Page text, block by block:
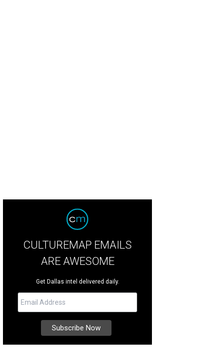
CULTUREMAP EMAILS
ARE AWESOME
Get Dallas intel delivered daily.